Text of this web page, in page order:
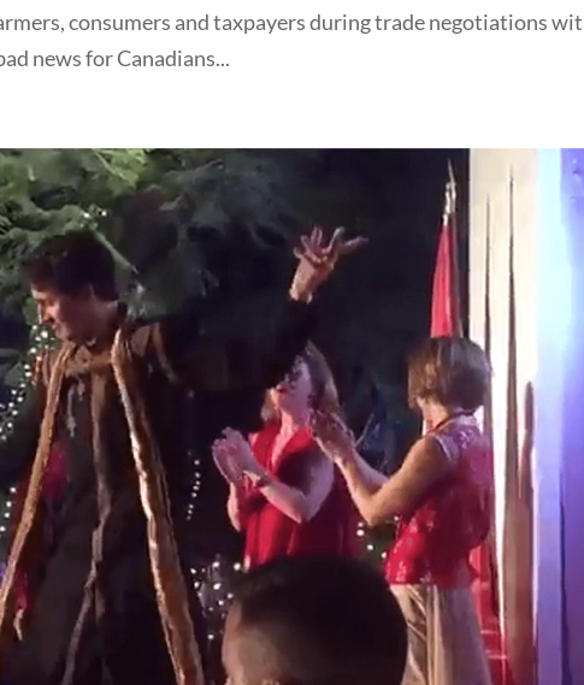
consumers and taxpayers during trade negotiations
news for Canadians...